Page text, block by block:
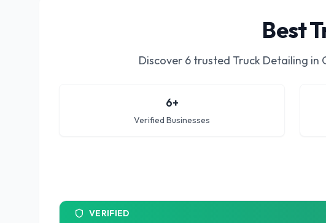
Best
Discover 6trusted Truck Detailing in
6+
Verified Businesses
VERIFIED